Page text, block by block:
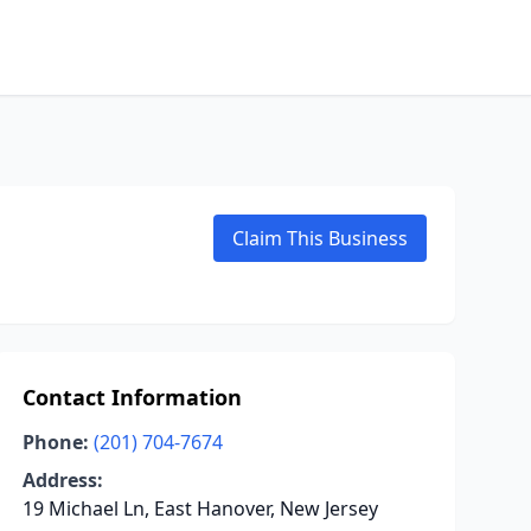
Claim This Business
Contact Information
Phone: (201) 704-7674
Address:
19 Michael Ln, East Hanover, New Jersey